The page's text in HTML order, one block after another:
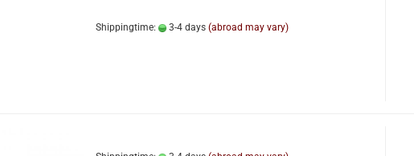
Shippingtime: 3-4 days (abroad may vary)